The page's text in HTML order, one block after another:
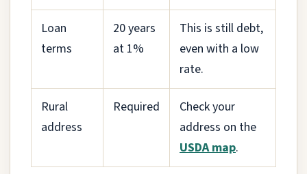
Loan
terms
20 years
at 1%
This is still debt,
even with a low
rate.
Rural
address
Required
Check your
address on the
USDA map.